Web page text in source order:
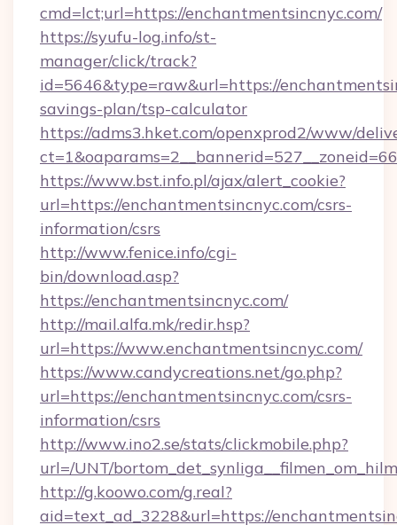
cmd=lct;url=https://enchantmentsincnyc.com/
https://syufu-log.info/st-
manager/click/track?
id=5646&type=raw&url=https://
savings-plan/tsp-calculator
https://adms3.hket.com/openxprod2/www/
https://www.bst.info.pl/ajax/alert_cookie?
url=https://enchantmentsincnyc.com/csrs-
information/csrs
http://www.fenice.info/cgi-
bin/download.asp?
https://enchantmentsincnyc.com/
http://mail.alfa.mk/redir.hsp?
url=https://www.enchantmentsincnyc.com/
https://www.candycreations.net/go.php?
url=https://enchantmentsincnyc.com/csrs-
information/csrs
http://www.ino2.se/stats/clickmobile.php?
url=/UNT/
http://g.koowo.com/g.real?
aid=text_ad_3228&url=https://